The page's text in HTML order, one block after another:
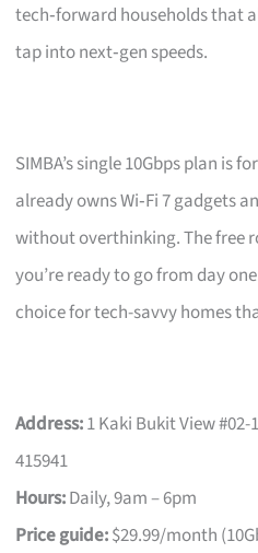
tech‑forward households that
tap into next‑gen speeds.
SIMBA’s single 10Gbps plan is
already owns Wi‑Fi 7 gadgets
without overthinking. The free
you’re ready to go from day
choice for tech-savvy homes
Address:1 Kaki Bukit View
415941
Hours:Daily, 9am – 6pm
Price guide:$29.99/month